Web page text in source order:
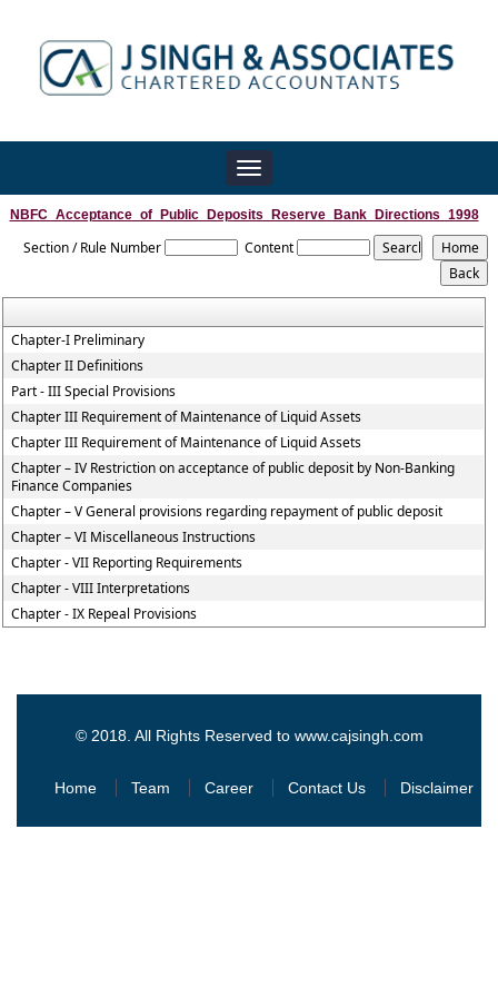
Toggle
navigation
NBFC_Acceptance_of_Public_Deposits_Reserve_Bank_Directions_1998
Section / Rule Number Content
Chapter-I Preliminary
Chapter II Definitions
Part - III Special Provisions
Chapter III Requirement of Maintenance of Liquid Assets
Chapter III Requirement of Maintenance of Liquid Assets
Chapter – IV Restriction on acceptance of public deposit by Non-Banking
Finance Companies
Chapter – V General provisions regarding repayment of public deposit
Chapter – VI Miscellaneous Instructions
Chapter - VII Reporting Requirements
Chapter - VIII Interpretations
Chapter - IX Repeal Provisions
© 2018. All Rights Reserved to www.cajsingh.com
Home Team Career Contact Us Disclaimer